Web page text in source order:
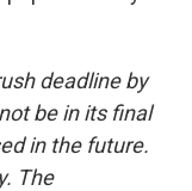
deadline by
be in its final
in the future.
The